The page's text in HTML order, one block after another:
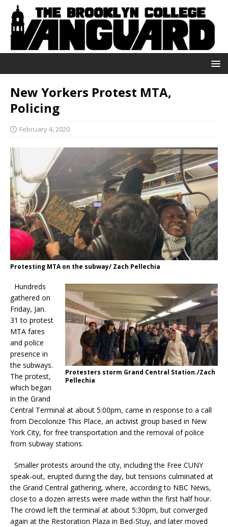
New Yorkers Protest MTA,
Policing
February 4, 2020
Protesting MTA on the subway/ Zach Pellechia
Protesters storm Grand Central Station./Zach
Pellechia
Hundreds
gathered on
Friday, Jan.
31 to protest
MTA fares
and police
presence in
the subways.
The protest,
which began
in the Grand
Central Terminal at about 5:00pm, came in response to a call
from Decolonize This Place, an activist group based in New
York City, for free transportation and the removal of police
from subway stations.
Smaller protests around the city, including the Free CUNY
speak-out, erupted during the day, but tensions culminated at
the Grand Central gathering, where, according to NBC News,
close to a dozen arrests were made within the first half hour.
The crowd left the terminal at about 5:30pm, but converged
again at the Restoration Plaza in Bed-Stuy, and later moved